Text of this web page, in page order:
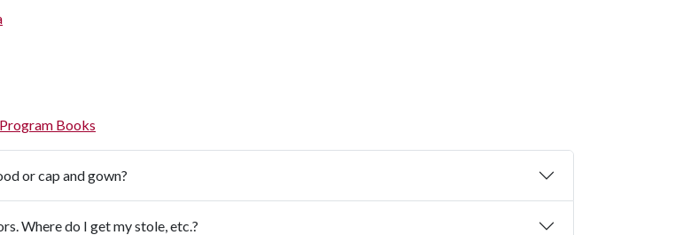
Books
or cap and gown?
Where do I get my stole, etc.?